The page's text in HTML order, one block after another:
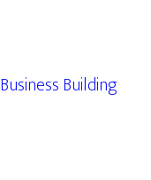
Business Building